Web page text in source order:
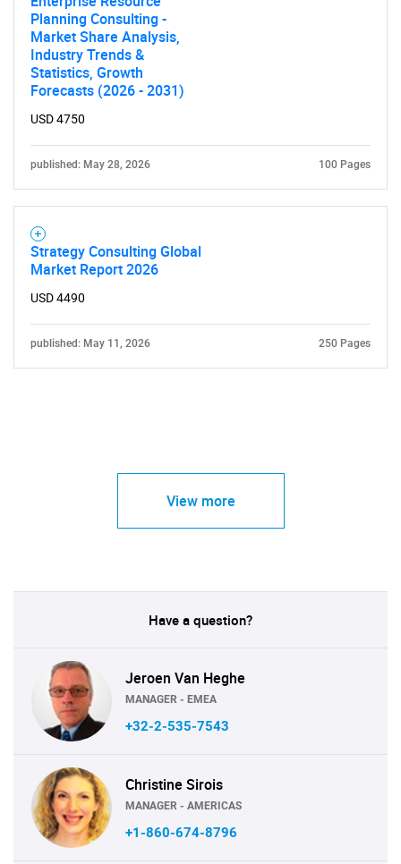
Need help finding what you are looking for?
Planning Consulting -
Market Share Analysis,
Industry Trends &
Statistics, Growth
Forecasts (2026 - 2031)
USD 4750
published: May 28, 2026 100 Pages
Strategy Consulting Global
Market Report 2026
USD 4490
published: May 11, 2026 250 Pages
View more
Have a question?
Jeroen Van Heghe
MANAGER - EMEA
+32-2-535-7543
Christine Sirois
MANAGER - AMERICAS
+1-860-674-8796